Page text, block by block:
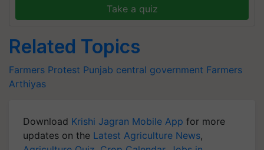
Take a quiz
Related Topics
Farmers Protest Punjab central government Farmers
Arthiyas
Download Krishi Jagran Mobile App for more
updates on the Latest Agriculture News,